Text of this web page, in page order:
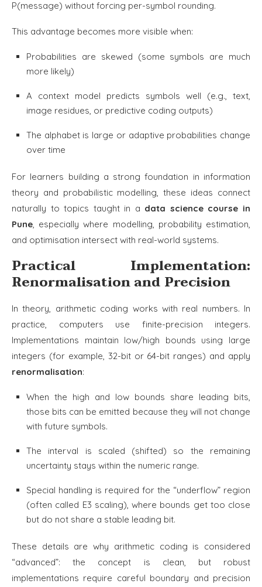
P(message) without forcing per-symbol rounding.
This advantage becomes more visible when:
Probabilities are skewed (some symbols are much
more likely)
A context model predicts symbols well (e.g., text,
image residues, or predictive coding outputs)
The alphabet is large or adaptive probabilities change
over time
For learners building a strong foundation in information
theory and probabilistic modelling, these ideas connect
naturally to topics taught in a data science course in
Pune, especially where modelling, probability estimation,
and optimisation intersect with real-world systems.
Practical Implementation:
Renormalisation and Precision
In theory, arithmetic coding works with real numbers. In
practice, computers use finite-precision integers.
Implementations maintain low/high bounds using large
integers (for example, 32-bit or 64-bit ranges) and apply
renormalisation:
When the high and low bounds share leading bits,
those bits can be emitted because they will not change
with future symbols.
The interval is scaled (shifted) so the remaining
uncertainty stays within the numeric range.
Special handling is required for the “underflow” region
(often called E3 scaling), where bounds get too close
but do not share a stable leading bit.
These details are why arithmetic coding is considered
“advanced”: the concept is clean, but robust
implementations require careful boundary and precision